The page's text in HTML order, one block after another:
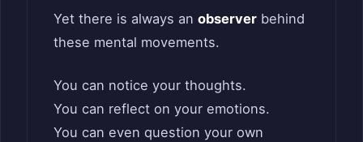
Yet there is always an observer behind
these mental movements.
You can notice your thoughts.
You can reflect on your emotions.
You can even question your own